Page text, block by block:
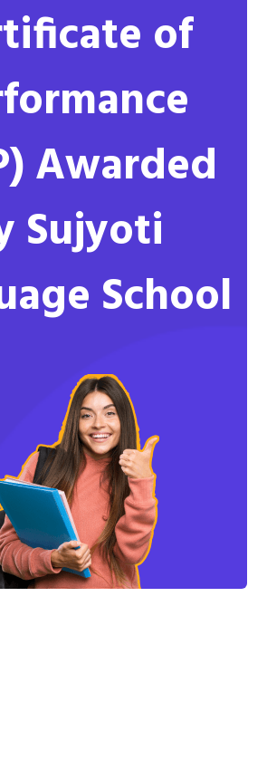
of
Awarded
Sujyoti
School